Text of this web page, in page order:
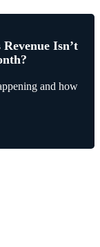
Isn’t
and how